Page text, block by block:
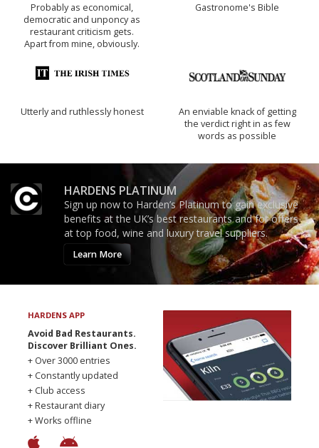
Probably as economical,
democratic and unponcy as
restaurant criticism gets.
Apart from mine, obviously.
Gastronome's Bible
Utterly and ruthlessly honest
An enviable knack of getting
the verdict right in as few
words as possible
HARDENS PLATINUM
Sign up now to Harden’s Platinum to gain exclusive
benefits at the UK’s best restaurants and for offers
at top food, wine and luxury travel suppliers.
Learn More
HARDENS APP
Avoid Bad Restaurants.
Discover Brilliant Ones.
+ Over 3000 entries
+ Constantly updated
+ Club access
+ Restaurant diary
+ Works offline